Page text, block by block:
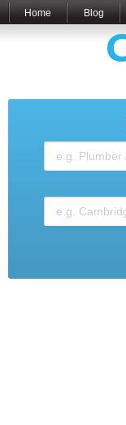
Home Blog